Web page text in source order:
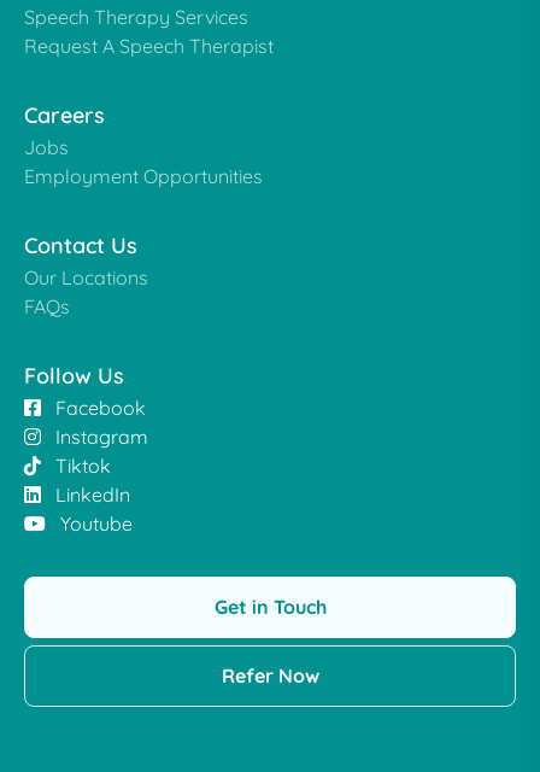
Speech Therapy Services
Request A Speech Therapist
Careers
Jobs
Employment Opportunities
Contact Us
Our Locations
FAQs
Follow Us
Facebook
Instagram
Tiktok
LinkedIn
Youtube
Get in Touch
Refer Now